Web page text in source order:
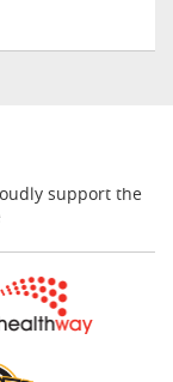
support the